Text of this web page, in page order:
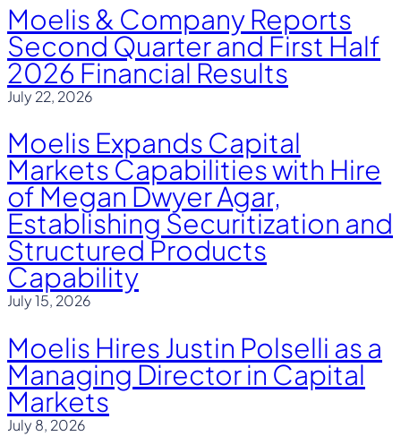
Moelis & Company Reports
Second Quarter and First Half
2026 Financial Results
July 22, 2026
Moelis Expands Capital
Markets Capabilities with Hire
of Megan Dwyer Agar,
Establishing Securitization and
Structured Products
Capability
July 15, 2026
Moelis Hires Justin Polselli as a
Managing Director in Capital
Markets
July 8, 2026